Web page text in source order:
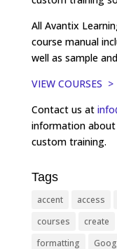
All Avantix
course manual
well as sample
VIEW COURSES >
Contact us at
information
custom training.
Tags
accent access
courses
create
formatting